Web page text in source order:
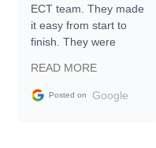
ECT team. They made
it easy from start to
finish. They were
information requests
and facilitating
READ MORE
Posted on Google